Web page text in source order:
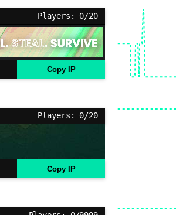
Players: 0/20
Copy IP
Players: 0/20
Copy IP